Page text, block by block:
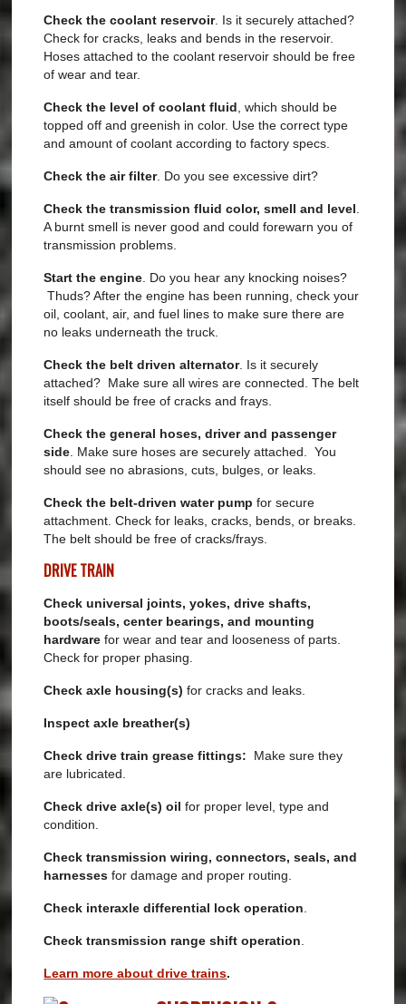
Check the coolant reservoir. Is it securely attached?
Check for cracks, leaks and bends in the reservoir.
Hoses attached to the coolant reservoir should be free
of wear and tear.
Check the level of coolant fluid , which should be
topped off and greenish in color. Use the correct type
and amount of coolant according to factory specs.
Check the air filter. Do you see excessive dirt?
Check the transmission fluid color, smell and level
A burnt smell is never good and could forewarn you of
transmission problems.
Start the engine . Do you hear any knocking noises?
Thuds? After the engine has been running, check your
oil, coolant, air, and fuel lines to make sure there are
no leaks underneath the truck.
Check the belt driven alternator. Is it securely
attached? Make sure all wires are connected. The belt
itself should be free of cracks and frays.
Check the general hoses, driver and passenger
side . Make sure hoses are securely attached. You
should see no abrasions, cuts, bulges, or leaks.
Check the belt-driven water pump for secure
attachment. Check for leaks, cracks, bends, or breaks.
The belt should be free of cracks/frays.
DRIVE TRAIN
Check universal joints, yokes, drive shafts,
boots/seals, center bearings, and mounting
hardwarefor wear and tear and looseness of parts.
Check for proper phasing.
Check axle housing(s) for cracks and leaks.
Inspect axle breather(s)
Check drive train grease fittings: Make sure they
are lubricated.
Check drive axle(s) oilfor proper level, type and
condition.
Check transmission wiring, connectors, seals, and
harnesses for damage and proper routing.
Check interaxle differential lock operation
Check transmission range shift operation
Learn more about drive trains.